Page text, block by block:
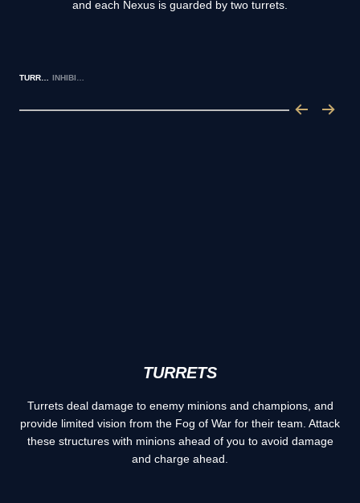
and each Nexus is guarded by two turrets.
TURRETS
Turrets deal damage to enemy minions and champions, and
provide limited vision from the Fog of War for their team. Attack
these structures with minions ahead of you to avoid damage
and charge ahead.